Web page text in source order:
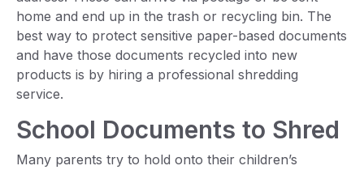
home and end up in the trash or recycling bin. The
best way to protect sensitive paper-based documents
and have those documents recycled into new
products is by hiring a professional shredding
service.
School Documents to Shred
Many parents try to hold onto their children’s